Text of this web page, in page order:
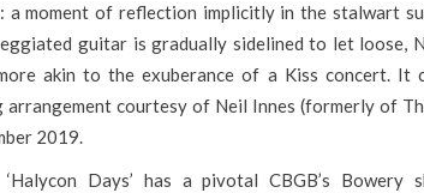
a moment of reflection implicitly in the stalwart
guitar is gradually sidelined to let loose,
akin to the exuberance of a Kiss concert. It
arrangement courtesy of Neil Innes (formerly of
2019.
Days’ has a pivotal CBGB’s Bowery